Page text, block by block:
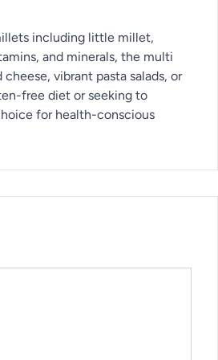
including little millet,
and minerals, the multi
vibrant pasta salads, or
free diet or seeking to
for health-conscious